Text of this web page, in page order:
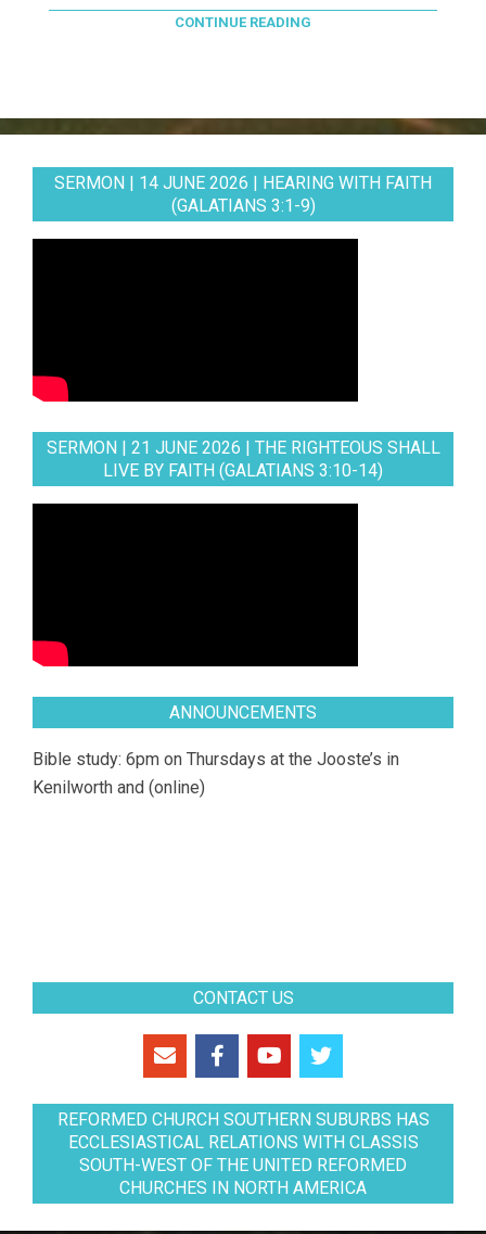
CONTINUE READING
SERMON | 14 JUNE 2026 | HEARING WITH FAITH
(GALATIANS 3:1-9)
SERMON | 21 JUNE 2026 | THE RIGHTEOUS SHALL
LIVE BY FAITH (GALATIANS 3:10-14)
ANNOUNCEMENTS
Bible study: 6pm on Thursdays at the Jooste’s in
Kenilworth and (online)
CONTACT US
REFORMED CHURCH SOUTHERN SUBURBS HAS
ECCLESIASTICAL RELATIONS WITH CLASSIS
SOUTH-WEST OF THE UNITED REFORMED
CHURCHES IN NORTH AMERICA